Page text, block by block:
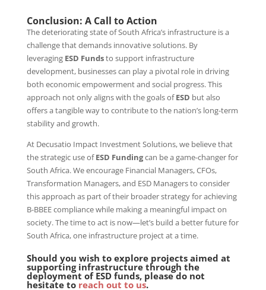
Conclusion: A Call to Action
The deteriorating state of South Africa’s infrastructure is a
challenge that demands innovative solutions. By
leveraging ESD Fundsto support infrastructure
development, businesses can play a pivotal role in driving
both economic empowerment and social progress. This
approach not only aligns with the goals ofESD but also
offers a tangible way to contribute to the nation’s long-term
stability and growth.
At Decusatio Impact Investment Solutions, we believe that
the strategic use ofESD Fundingcan be a game-changer for
South Africa. We encourage Financial Managers, CFOs,
Transformation Managers, and ESD Managers to consider
this approach as part of their broader strategy for achieving
B-BBEE compliance while making a meaningful impact on
society. The time to act is now—let’s build a better future for
South Africa, one infrastructure project at a time.
Should you wish to explore projects aimed at
supporting infrastructure through the
deployment of ESD funds, please do not
hesitate to reach out to us.